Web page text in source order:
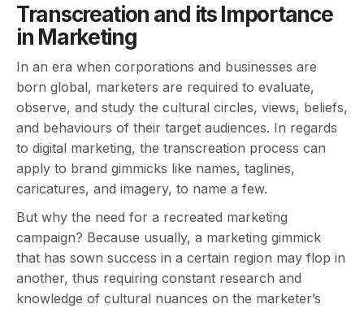
Transcreation and its Importance
in Marketing
In an era when corporations and businesses are
born global, marketers are required to evaluate,
observe, and study the cultural circles, views, beliefs,
and behaviours of their target audiences. In regards
to digital marketing, the transcreation process can
apply to brand gimmicks like names, taglines,
caricatures, and imagery, to name a few.
But why the need for a recreated marketing
campaign? Because usually, a marketing gimmick
that has sown success in a certain region may flop in
another, thus requiring constant research and
knowledge of cultural nuances on the marketer’s